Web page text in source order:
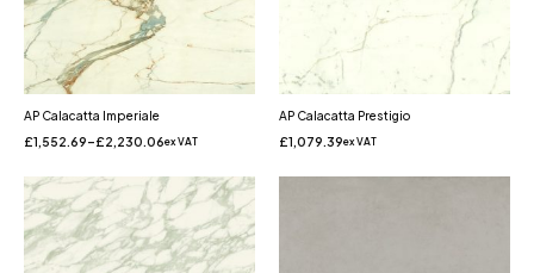
AP Calacatta Imperiale
£1,552.69–£2,230.06ex VAT
AP Calacatta Prestigio
£1,079.39ex VAT